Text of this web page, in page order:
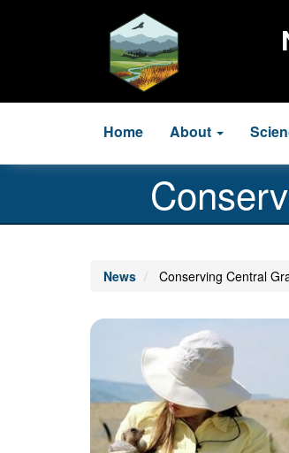
Main
navigation
Home About
News Conserving Central
Image